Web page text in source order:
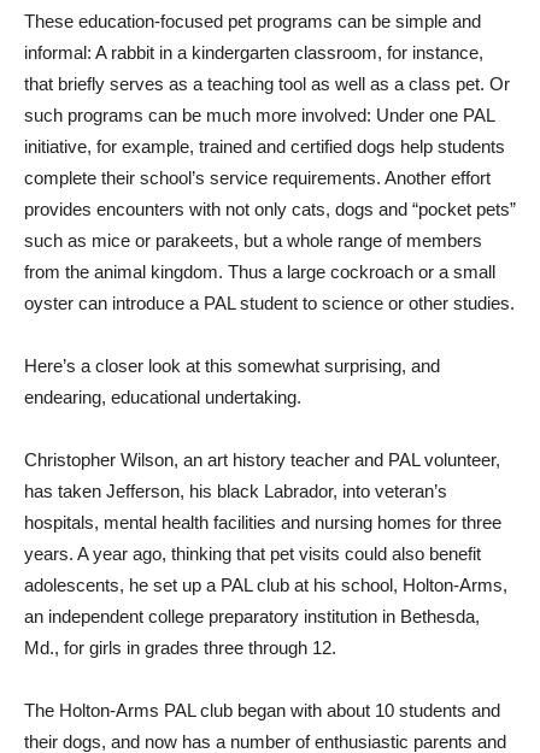
These education-focused pet programs can be simple and
informal: A rabbit in a kindergarten classroom, for instance,
that briefly serves as a teaching tool as well as a class pet. Or
such programs can be much more involved: Under one PAL
initiative, for example, trained and certified dogs help students
complete their school’s service requirements. Another effort
provides encounters with not only cats, dogs and “pocket pets”
such as mice or parakeets, but a whole range of members
from the animal kingdom. Thus a large cockroach or a small
oyster can introduce a PAL student to science or other studies.
Here’s a closer look at this somewhat surprising, and
endearing, educational undertaking.
Christopher Wilson, an art history teacher and PAL volunteer,
has taken Jefferson, his black Labrador, into veteran’s
hospitals, mental health facilities and nursing homes for three
years. A year ago, thinking that pet visits could also benefit
adolescents, he set up a PAL club at his school, Holton-Arms,
an independent college preparatory institution in Bethesda,
Md., for girls in grades three through 12.
The Holton-Arms PAL club began with about 10 students and
their dogs, and now has a number of enthusiastic parents and